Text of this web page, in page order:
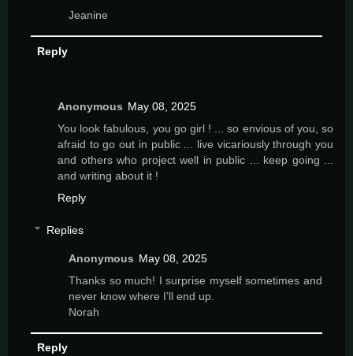
Jeanine
Reply
Anonymous May 08, 2025
You look fabulous, you go girl ! ... so envious of you, so
afraid to go out in public ... live vicariously through you
and others who project well in public ... keep going ...
and writing about it !
Reply
Replies
Anonymous May 08, 2025
Thanks so much! I surprise myself sometimes and
never know where I’ll end up.
Norah
Reply